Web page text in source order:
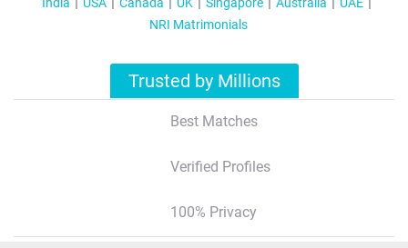
NRI Matrimonials
Trusted by Millions
Best Matches
Verified Profiles
100% Privacy